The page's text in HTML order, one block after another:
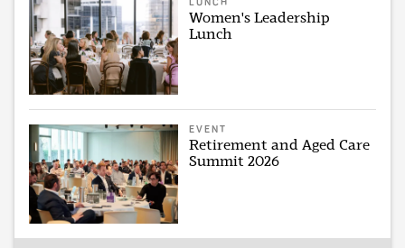
Women's Leadership
Lunch
EVENT
Retirement and Aged Care
Summit 2026